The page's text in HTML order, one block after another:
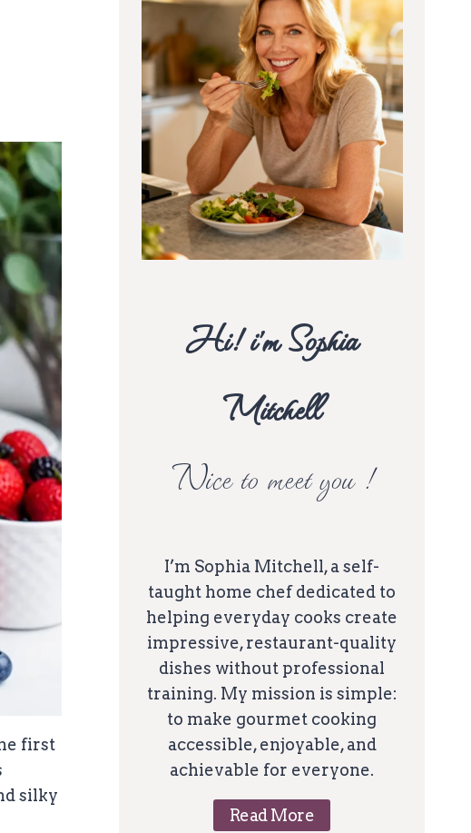
first
silky
Hi! i’m Sophia
Mitchell
Nice to meet you !
I’m Sophia Mitchell, a self-
taught home chef dedicated to
helping everyday cooks create
impressive, restaurant-quality
dishes without professional
training. My mission is simple:
to make gourmet cooking
accessible, enjoyable, and
achievable for everyone.
Read More